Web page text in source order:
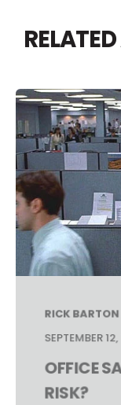
RICK BARTON
SEPTEMBER
OFFICE
RISK?